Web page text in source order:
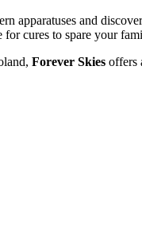
apparatuses and
cures to spare your
Forever Skies offers